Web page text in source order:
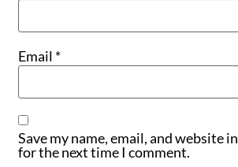
Email *
Save my name, email, and website
for the next time I comment.